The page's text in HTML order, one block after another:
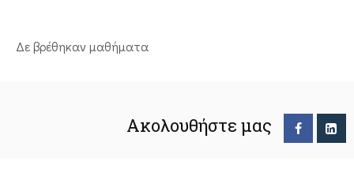
Δε βρέθηκαν μαθήματα
Ακολουθήστε μας